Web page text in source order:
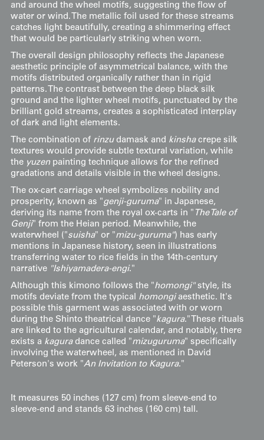
and around the wheel motifs, suggesting the flow of
water or wind. The metallic foil used for these streams
catches light beautifully, creating a shimmering effect
that would be particularly striking when worn.
The overall design philosophy reflects the Japanese
aesthetic principle of asymmetrical balance, with the
motifs distributed organically rather than in rigid
patterns. The contrast between the deep black silk
ground and the lighter wheel motifs, punctuated by the
brilliant gold streams, creates a sophisticated interplay
of dark and light elements.
The combination of rinzudamask and kinshacrepe silk
textures would provide subtle textural variation, while
theyuzenpainting technique allows for the refined
gradations and details visible in the wheel designs.
The ox-cart carriage wheel symbolizes nobility and
prosperity, known as "genji-guruma" in Japanese,
deriving its name from the royal ox-carts in " The Tale of
Genji" from the Heian period. Meanwhile, the
waterwheel ("suisha" or "mizu-guruma") has early
mentions in Japanese history, seen in illustrations
transferring water to rice fields in the 14th-century
narrative "Ishiyamadera-engi."
Although this kimono follows the "homongi"style, its
motifs deviate from the typical homongiaesthetic. It's
possible this garment was associated with or worn
during the Shinto theatrical dance "kagura." These rituals
are linked to the agricultural calendar, and notably, there
exists a kaguradance called "mizuguruma" specifically
involving the waterwheel, as mentioned in David
Peterson's work "An Invitation to Kagura."
It measures 50 inches (127 cm) from sleeve-end to
sleeve-end and stands 63 inches (160 cm) tall.